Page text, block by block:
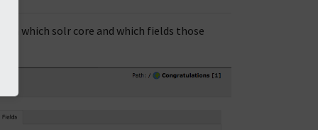
in which solr core and which fields those